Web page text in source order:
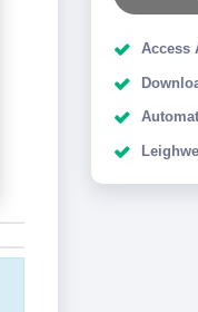
Access